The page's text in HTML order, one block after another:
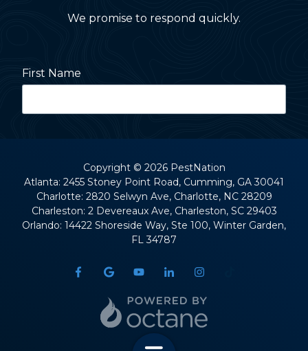
We promise to respond quickly.
First Name
Street Address
Copyright© 2026 PestNation
Atlanta: 2455 Stoney Point Road, Cumming, GA 30041
Charlotte: 2820 Selwyn Ave, Charlotte, NC 28209
Charleston: 2 Devereaux Ave, Charleston, SC 29403
Orlando: 14422 Shoreside Way, Ste 100, Winter Garden,
FL 34787